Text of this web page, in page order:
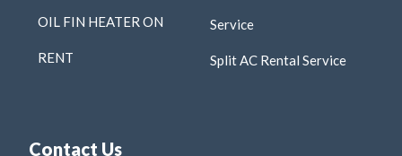
OIL FIN HEATER ON
RENT
Service
Split AC Rental Service
Contact Us